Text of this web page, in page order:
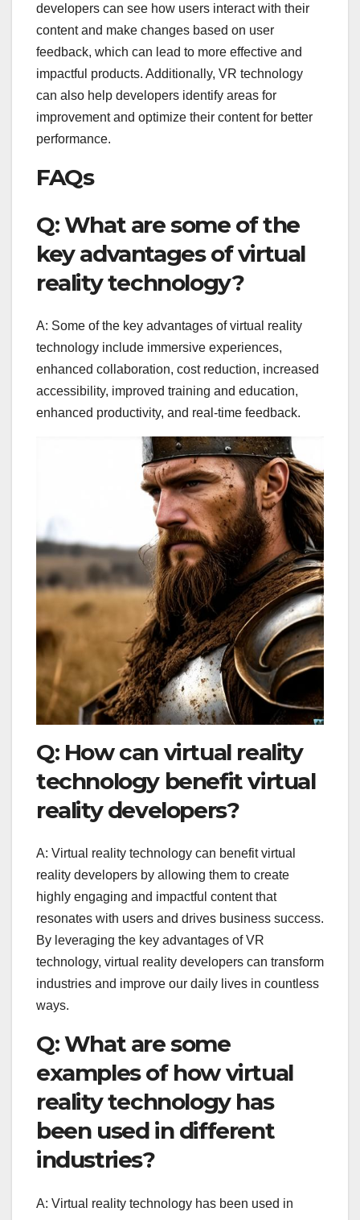
developers can see how users interact with their
content and make changes based on user
feedback, which can lead to more effective and
impactful products. Additionally, VR technology
can also help developers identify areas for
improvement and optimize their content for better
performance.
FAQs
Q: What are some of the
key advantages of virtual
reality technology?
A: Some of the key advantages of virtual reality
technology include immersive experiences,
enhanced collaboration, cost reduction, increased
accessibility, improved training and education,
enhanced productivity, and real-time feedback.
Q: How can virtual reality
technology benefit virtual
reality developers?
A: Virtual reality technology can benefit virtual
reality developers by allowing them to create
highly engaging and impactful content that
resonates with users and drives business success.
By leveraging the key advantages of VR
technology, virtual reality developers can transform
industries and improve our daily lives in countless
ways.
Q: What are some
examples of how virtual
reality technology has
been used in different
industries?
A: Virtual reality technology has been used in